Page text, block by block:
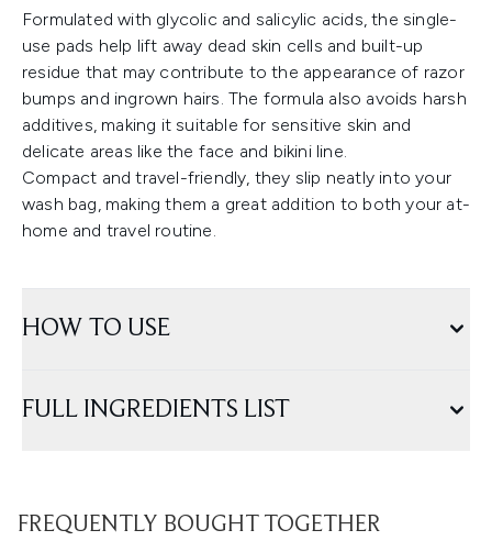
Formulated with glycolic and salicylic acids, the single-
use pads help lift away dead skin cells and built-up
residue that may contribute to the appearance of razor
bumps and ingrown hairs. The formula also avoids harsh
additives, making it suitable for sensitive skin and
delicate areas like the face and bikini line.
Compact and travel-friendly, they slip neatly into your
wash bag, making them a great addition to both your at-
home and travel routine.
HOW TO USE
FULL INGREDIENTS LIST
FREQUENTLY BOUGHT TOGETHER